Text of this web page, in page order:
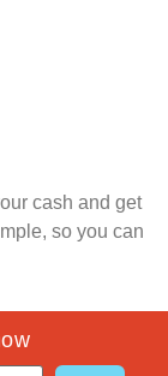
cash and get
so you can